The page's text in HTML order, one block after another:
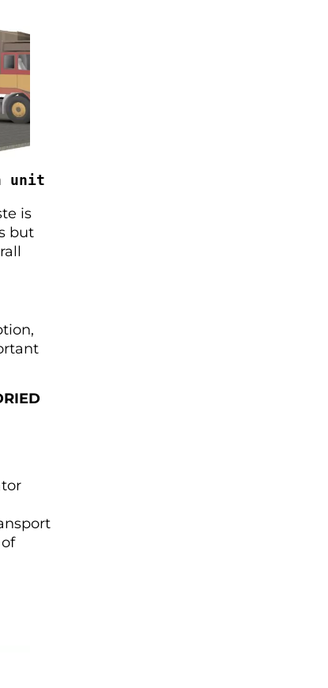
unit
is
but